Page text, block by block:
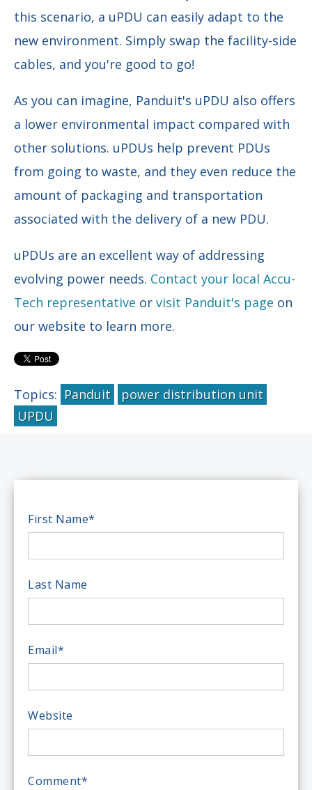
this scenario, a uPDU can easily adapt to the
new environment. Simply swap the facility-side
cables, and you're good to go!
As you can imagine, Panduit's uPDU also offers
a lower environmental impact compared with
other solutions. uPDUs help prevent PDUs
from going to waste, and they even reduce the
amount of packaging and transportation
associated with the delivery of a new PDU.
uPDUs are an excellent way of addressing
evolving power needs. Contact your local Accu-
Tech representative or visit Panduit's page on
our website to learn more.
Topics: Panduit
power distribution unit
UPDU
First Name*
Last Name
Email*
Website
Comment*